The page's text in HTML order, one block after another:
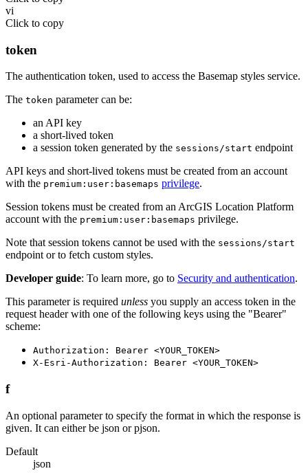
vi
Click to copy
token
The authentication token, used to access the Basemap styles service.
The token parameter can be:
an API key
a short-lived token
a session token generated by the sessions/start endpoint
API keys and short-lived tokens must be created from an account
with the premium:user:basemaps privilege.
Session tokens must be created from an ArcGIS Location Platform
account with the premium:user:basemaps privilege.
Note that session tokens cannot be used with the sessions/start
endpoint or to fetch custom styles.
Developer guide: To learn more, go to Security and authentication.
This parameter is required unless you supply an access token in the
request header with one of the following keys using the "Bearer"
scheme:
Authorization: Bearer <YOUR_TOKEN>
X-Esri-Authorization: Bearer <YOUR_TOKEN>
f
An optional parameter to specify the format in which the response is
given. It can either be json or pjson.
Default
json